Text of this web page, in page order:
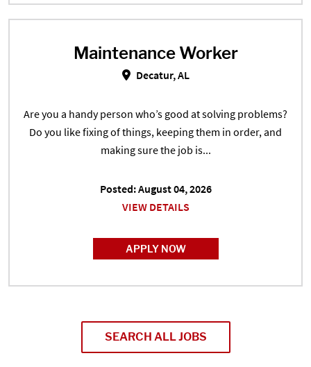
Maintenance Worker in Decatur,
Maintenance Worker
Decatur, AL
Are you a handy person who’s good at solving problems?
Do you like fixing of things, keeping them in order, and
making sure the job is...
Posted: August 04, 2026
VIEW DETAILS
APPLY NOW
SEARCH ALL JOBS